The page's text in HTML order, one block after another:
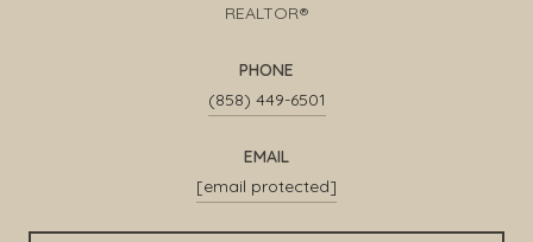
REALTOR®
PHONE
(858) 449-6501
EMAIL
[email protected]